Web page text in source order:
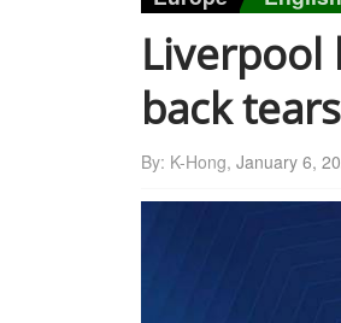
Liverpool
back
By: K-Hong, January 6,